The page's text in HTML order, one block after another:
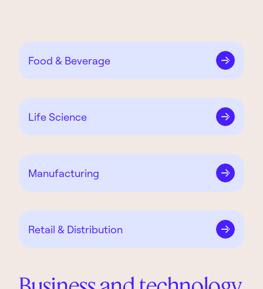
Food & Beverage
Life Science
Manu­facturing
Retail & Distribution